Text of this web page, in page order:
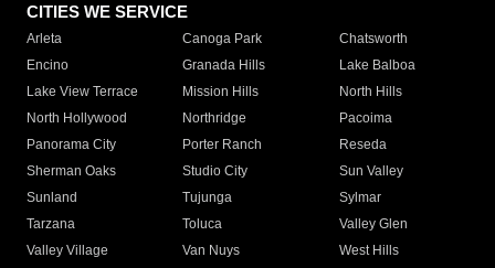
CITIES WE SERVICE
Arleta Canoga Park
Chatsworth
Encino
Granada Hills
Lake Balboa
Lake View Terrace
Mission Hills
North Hills
North Hollywood
Northridge
Pacoima
Panorama City
Porter Ranch
Reseda
Sherman Oaks
Studio City
Sun Valley
Sunland
Tujunga
Sylmar
Tarzana
Toluca
Valley Glen
Valley Village
Van Nuys
West Hills